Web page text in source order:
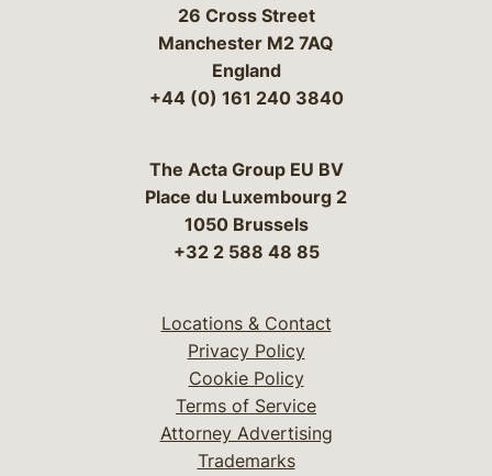
26 Cross Street
Manchester M2 7AQ
England
+44 (0) 161 240 3840
The Acta Group EU BV
Place du Luxembourg 2
1050 Brussels
+32 2 588 48 85
Locations & Contact
Privacy Policy
Cookie Policy
Terms of Service
Attorney Advertising
Trademarks